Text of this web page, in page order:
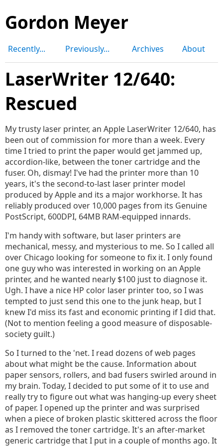
Gordon Meyer
Recently... Previously... Archives About
LaserWriter 12/640:
Rescued
My trusty laser printer, an Apple LaserWriter 12/640, has
been out of commission for more than a week. Every
time I tried to print the paper would get jammed up,
accordion-like, between the toner cartridge and the
fuser. Oh, dismay! I've had the printer more than 10
years, it's the second-to-last laser printer model
produced by Apple and its a major workhorse. It has
reliably produced over 10,000 pages from its Genuine
PostScript, 600DPI, 64MB RAM-equipped innards.
I'm handy with software, but laser printers are
mechanical, messy, and mysterious to me. So I called all
over Chicago looking for someone to fix it. I only found
one guy who was interested in working on an Apple
printer, and he wanted nearly $100 just to diagnose it.
Ugh. I have a nice HP color laser printer too, so I was
tempted to just send this one to the junk heap, but I
knew I'd miss its fast and economic printing if I did that.
(Not to mention feeling a good measure of disposable-
society guilt.)
So I turned to the 'net. I read dozens of web pages
about what might be the cause. Information about
paper sensors, rollers, and bad fusers swirled around in
my brain. Today, I decided to put some of it to use and
really try to figure out what was hanging-up every sheet
of paper. I opened up the printer and was surprised
when a piece of broken plastic skittered across the floor
as I removed the toner cartridge. It's an after-market
generic cartridge that I put in a couple of months ago. It